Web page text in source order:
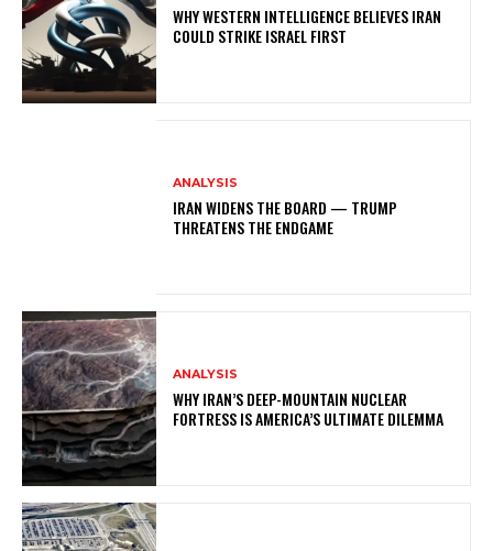
WHY WESTERN INTELLIGENCE BELIEVES IRAN
COULD STRIKE ISRAEL FIRST
ANALYSIS
IRAN WIDENS THE BOARD — TRUMP
THREATENS THE ENDGAME
ANALYSIS
WHY IRAN’S DEEP-MOUNTAIN NUCLEAR
FORTRESS IS AMERICA’S ULTIMATE DILEMMA